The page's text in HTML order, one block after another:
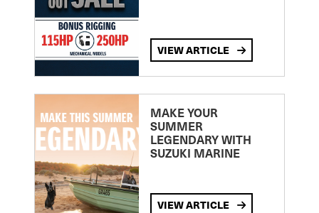
VIEW ARTICLE
MAKE YOUR
SUMMER
LEGENDARY WITH
SUZUKI MARINE
VIEW ARTICLE